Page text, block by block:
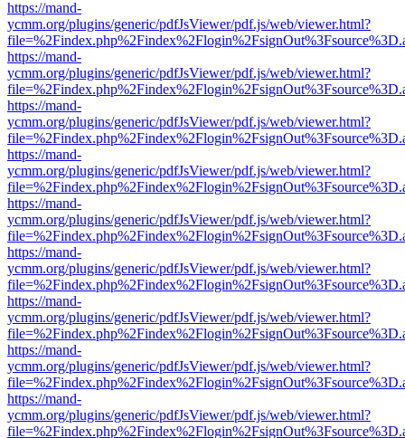
https://mand-
ycmm.org/plugins/generic/pdfJsViewer/pdf.js/web/viewer.html?
https://mand-
ycmm.org/plugins/generic/pdfJsViewer/pdf.js/web/viewer.html?
https://mand-
ycmm.org/plugins/generic/pdfJsViewer/pdf.js/web/viewer.html?
https://mand-
ycmm.org/plugins/generic/pdfJsViewer/pdf.js/web/viewer.html?
https://mand-
ycmm.org/plugins/generic/pdfJsViewer/pdf.js/web/viewer.html?
https://mand-
ycmm.org/plugins/generic/pdfJsViewer/pdf.js/web/viewer.html?
https://mand-
ycmm.org/plugins/generic/pdfJsViewer/pdf.js/web/viewer.html?
https://mand-
ycmm.org/plugins/generic/pdfJsViewer/pdf.js/web/viewer.html?
https://mand-
ycmm.org/plugins/generic/pdfJsViewer/pdf.js/web/viewer.html?